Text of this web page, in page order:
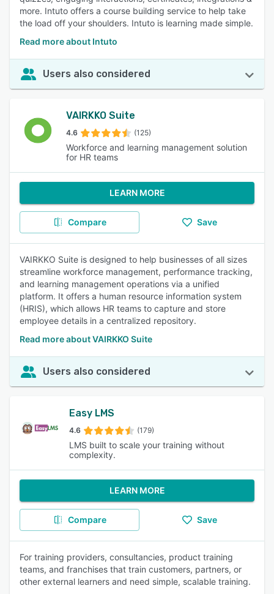
more. Intuto offers a course building service to help take
the load off your shoulders. Intuto is learning made simple.
Read more about Intuto
Users also considered
VAIRKKO Suite
4.6 (125)
Workforce and learning management solution
for HR teams
LEARN MORE
Compare Save
VAIRKKO Suite is designed to help businesses of all sizes
streamline workforce management, performance tracking,
and learning management operations via a unified
platform. It offers a human resource information system
(HRIS), which allows HR teams to capture and store
employee details in a centralized repository.
Read more about VAIRKKO Suite
Users also considered
Easy LMS
4.6 (179)
LMS built to scale your training without
complexity.
LEARN MORE
Compare Save
For training providers, consultancies, product training
teams, and franchises that train customers, partners, or
other external learners and need simple, scalable training.